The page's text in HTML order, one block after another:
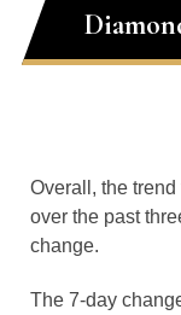
Overall, the trend
over the past
change.
The 7-day